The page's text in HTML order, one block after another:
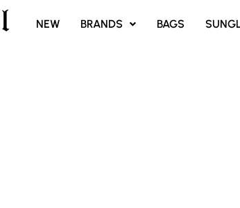
NEW BRANDS BAGS